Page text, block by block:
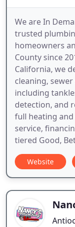
We are In
trusted
homeowners
County since
California, we
cleaning,
including
detection, and
full heating
service,
tiered Good,
Website